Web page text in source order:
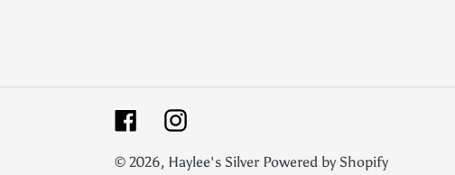
FacebookInstagram
© 2026, Haylee's Silver Powered by Shopify